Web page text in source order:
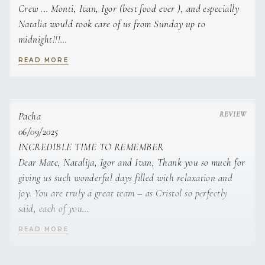
in an authentic style.
- Responsible for the kitchen’s daily operations.
- Created events where guests would follow along and
prepare their own meals. The events would
usually have a theme–Spanish, Italian, Portuguese,
Cuban, etc. cuisine. The events were organized to teach
of preparing the food fun and engaging.
Crew ... Monti, Ivan, Igor (best food ever ), and especially
Natalia would took care of us from Sunday up to
midnight!!!
We will be back and the Croatian Islands were amazing and
Chip, Adele, and Mary
READ MORE
Pacha
06/09/2025
INCREDIBLE TIME TO REMEMBER
Dear Mate, Natalija, Igor and Ivan, Thank you so much for
giving us such wonderful days filled with relaxation and
joy. You are truly a great team – as Cristol so perfectly
said, each of you
means so much to us: my grandkids, Davor, Dax, friends.
READ MORE